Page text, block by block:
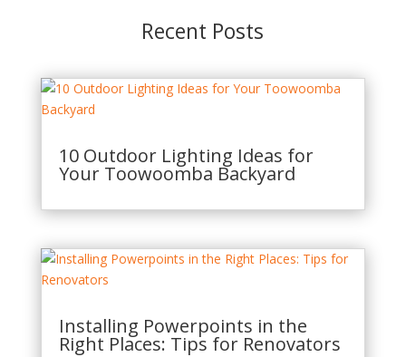
Recent Posts
10 Outdoor Lighting Ideas for
Your Toowoomba Backyard
Installing Powerpoints in the
Right Places: Tips for Renovators